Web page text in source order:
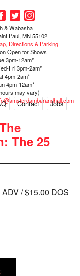
Contact Jobs
& Wabasha
Paul, MN 55102
Directions & Parking
Open for Shows
3pm-12am*
Fri 3pm-2am*
4pm-2am*
4pm-12am*
may vary)
The 25
/ $15.00 DOS